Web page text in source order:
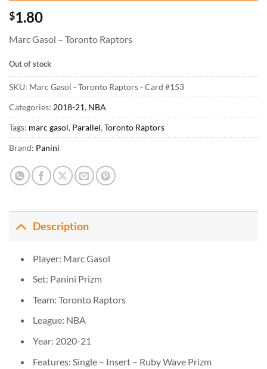
$1.80
Marc Gasol – Toronto Raptors
Out of stock
SKU: Marc Gasol - Toronto Raptors - Card #153
Categories: 2018-21, NBA
Tags: marc gasol, Parallel, Toronto Raptors
Brand: Panini
Description
Player: Marc Gasol
Set: Panini Prizm
Team: Toronto Raptors
League: NBA
Year: 2020-21
Features: Single – Insert – Ruby Wave Prizm